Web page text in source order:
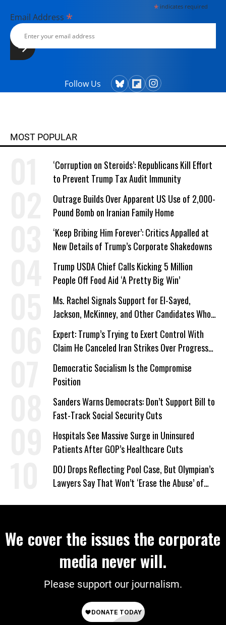
*indicates required
Email Address *
Follow Us
MOST POPULAR
‘Corruption on Steroids’: Republicans Kill Effort
to Prevent Trump Tax Audit Immunity
Outrage Builds Over Apparent US Use of 2,000-
Pound Bomb on Iranian Family Home
‘Keep Bribing Him Forever’: Critics Appalled at
New Details of Trump’s Corporate Shakedowns
Trump USDA Chief Calls Kicking 5 Million
People Off Food Aid ‘A Pretty Big Win’
Ms. Rachel Signals Support for El-Sayed,
Jackson, McKinney, and Other Candidates Who
‘Care About All Kids’
Expert: Trump’s Trying to Exert Control With
Claim He Canceled Iran Strikes Over Progress
on Deal
Democratic Socialism Is the Compromise
Position
Sanders Warns Democrats: Don’t Support Bill to
Fast-Track Social Security Cuts
Hospitals See Massive Surge in Uninsured
Patients After GOP’s Healthcare Cuts
DOJ Drops Reflecting Pool Case, But Olympian’s
Lawyers Say That Won’t ‘Erase the Abuse’ of
We cover the issues the corporate
media never will.
Please support our journalism.